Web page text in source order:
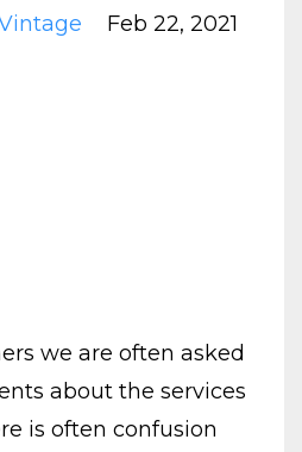
Feb 22, 2021
we are often asked
about the services
is often confusion